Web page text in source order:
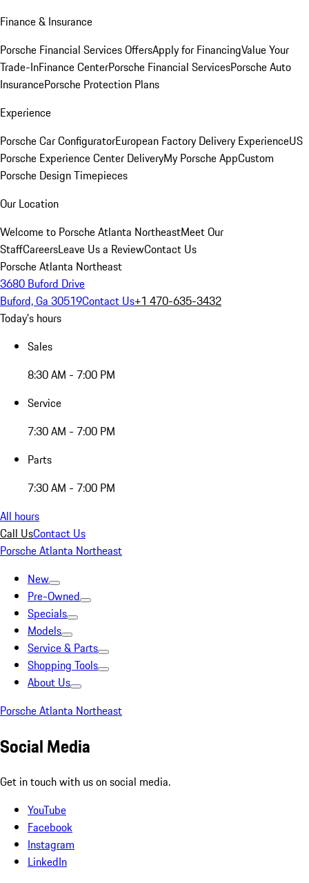
Finance & Insurance
Porsche Financial Services OffersApply for FinancingValue Your
Trade-InFinance CenterPorsche Financial ServicesPorsche Auto
InsurancePorsche Protection Plans
Experience
Porsche Car ConfiguratorEuropean Factory Delivery ExperienceUS
Porsche Experience Center DeliveryMy Porsche AppCustom
Porsche Design Timepieces
Our Location
Welcome to Porsche Atlanta NortheastMeet Our
StaffCareersLeave Us a ReviewContact Us
Porsche Atlanta Northeast
3680 Buford Drive
Buford, Ga 30519Contact Us+1 470-635-3432
Today's hours
Sales
8:30 AM - 7:00 PM
Service
7:30 AM - 7:00 PM
Parts
7:30 AM - 7:00 PM
All hours
Call UsContact Us
Porsche Atlanta Northeast
New
Pre-Owned
Specials
Models
Service & Parts
Shopping Tools
About Us
Porsche Atlanta Northeast
Social Media
Get in touch with us on social media.
YouTube
Facebook
Instagram
LinkedIn